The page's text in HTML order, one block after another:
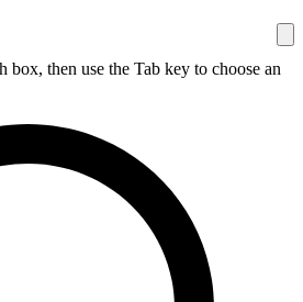
box, then use the Tab key to choose an